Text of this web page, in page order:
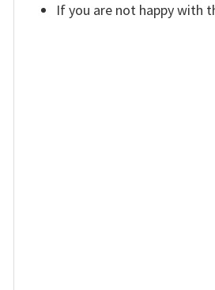
If you are not happy with